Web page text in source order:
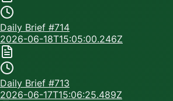
Daily Brief #714
2026-06-18T15:05:00.246Z
Daily Brief #713
2026-06-17T15:06:25.489Z